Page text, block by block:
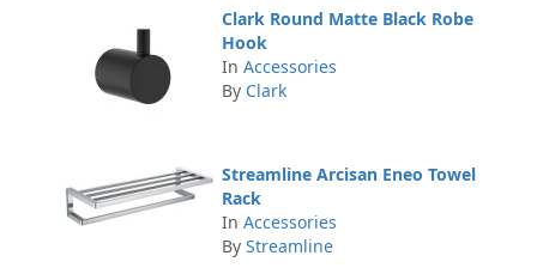
Clark Round Matte Black Robe
Hook
In Accessories
By Clark
Streamline Arcisan Eneo Towel
Rack
In Accessories
By Streamline